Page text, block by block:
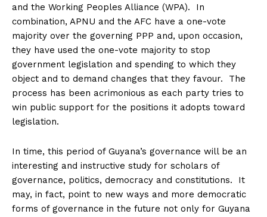
and the Working Peoples Alliance (WPA). In
combination, APNU and the AFC have a one-vote
majority over the governing PPP and, upon occasion,
they have used the one-vote majority to stop
government legislation and spending to which they
object and to demand changes that they favour. The
process has been acrimonious as each party tries to
win public support for the positions it adopts toward
legislation.
In time, this period of Guyana’s governance will be an
interesting and instructive study for scholars of
governance, politics, democracy and constitutions. It
may, in fact, point to new ways and more democratic
forms of governance in the future not only for Guyana